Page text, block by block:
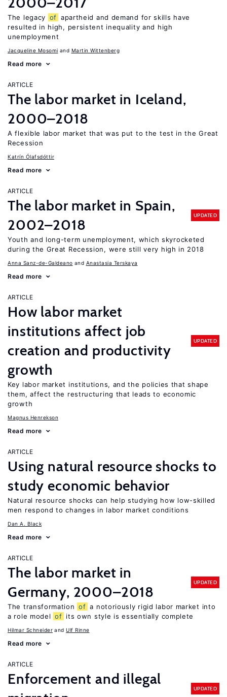
The legacy of apartheid and demand for skills have
resulted in high, persistent inequality and high
unemployment
Jacqueline Mosomi Martin Wittenberg
Read more
ARTICLE
The labor market in Iceland,
2000–2018
A flexible labor market that was put to the test in the Great
Recession
Katrín Ólafsdóttir
Read more
ARTICLE
The labor market in Spain,
2002–2018
UPDATED
Youth and long-term unemployment, which skyrocketed
during the Great Recession, were still very high in 2018
Anna Sanz-de-Galdeano Anastasia Terskaya
Read more
ARTICLE
How labor market
institutions affect job
creation and productivity
growth
UPDATED
Key labor market institutions, and the policies that shape
them, affect the restructuring that leads to economic
growth
Magnus Henrekson
Read more
ARTICLE
Using natural resource shocks to
study economic behavior
Natural resource shocks can help studying how low-skilled
men respond to changes in labor market conditions
Dan A. Black
Read more
ARTICLE
The labor market in
Germany, 2000–2018
UPDATED
The transformation of a notoriously rigid labor market into
a role model of its own style is essentially complete
Hilmar Schneider Ulf Rinne
Read more
ARTICLE
Enforcement and illegal
UPDATED